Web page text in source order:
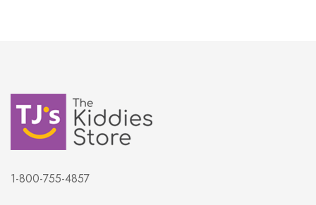
1-800-755-4857